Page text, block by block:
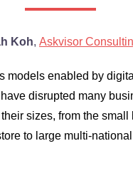
Koh, Askvisor
models enabled by digital
disrupted many
sizes, from the small
to large multi-national